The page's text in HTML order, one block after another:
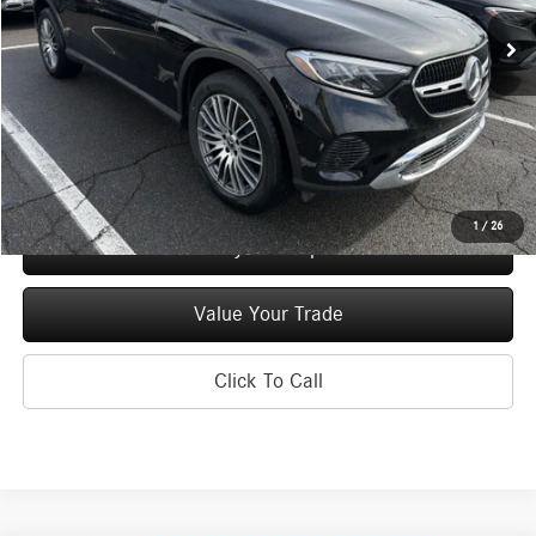
1 / 26
In Stock Ext. Int.
MSRP $54,685
Doc Fee +$175
$54,860
Check Availability
See Payment Options
Value Your Trade
Click To Call